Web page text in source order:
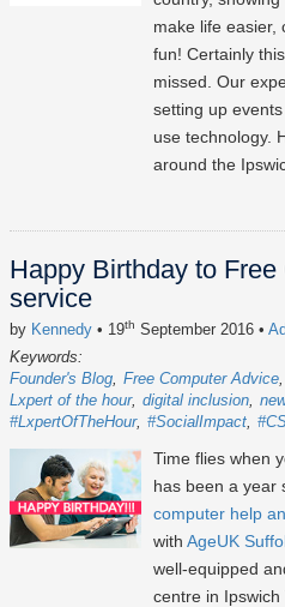
make life easier,
fun! Certainly
missed. Our
setting up
use technology.
around the
Happy Birthday to
service
by Kennedy • 19th September 2016 •
Keywords:
Founder's Blog Free Computer Advice
Lxpert of the hour digital inclusion
#LxpertOfTheHour #SocialImpact
Time flies when
has been a year
computer help
with AgeUK
well-equipped
centre in